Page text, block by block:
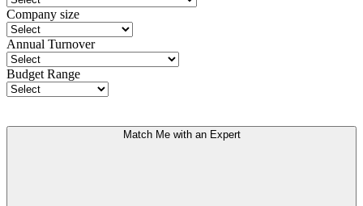
Company size
Annual Turnover
Budget Range
Match Me with an Expert